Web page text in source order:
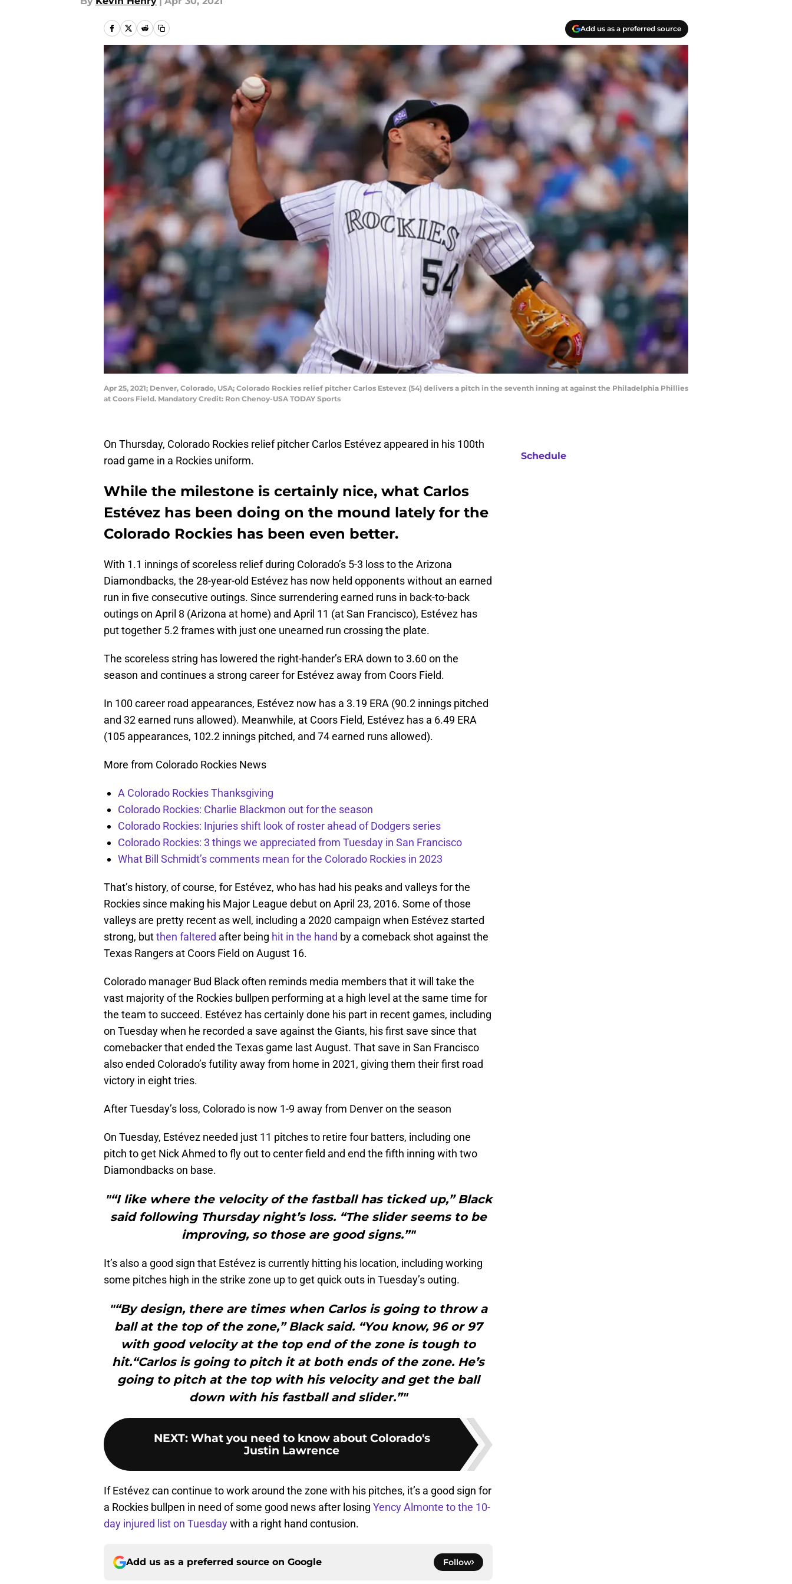
Add us as a preferred source
Apr 25, 2021; Denver, Colorado, USA; Colorado Rockies relief pitcher Carlos Estevez (54) delivers a pitch in the seventh inning at against the Philadelphia Phillies
at Coors Field. Mandatory Credit: Ron Chenoy-USA TODAY Sports
On Thursday, Colorado Rockies relief pitcher Carlos Estévez appeared in his 100th
road game in a Rockies uniform.
While the milestone is certainly nice, what Carlos
Estévez has been doing on the mound lately for the
Colorado Rockies has been even better.
With 1.1 innings of scoreless relief during Colorado’s 5-3 loss to the Arizona
Diamondbacks, the 28-year-old Estévez has now held opponents without an earned
run in five consecutive outings. Since surrendering earned runs in back-to-back
outings on April 8 (Arizona at home) and April 11 (at San Francisco), Estévez has
put together 5.2 frames with just one unearned run crossing the plate.
The scoreless string has lowered the right-hander’s ERA down to 3.60 on the
season and continues a strong career for Estévez away from Coors Field.
In 100 career road appearances, Estévez now has a 3.19 ERA (90.2 innings pitched
and 32 earned runs allowed). Meanwhile, at Coors Field, Estévez has a 6.49 ERA
(105 appearances, 102.2 innings pitched, and 74 earned runs allowed).
More from Colorado Rockies News
A Colorado Rockies Thanksgiving
Colorado Rockies: Charlie Blackmon out for the season
Colorado Rockies: Injuries shift look of roster ahead of Dodgers series
Colorado Rockies: 3 things we appreciated from Tuesday in San Francisco
What Bill Schmidt’s comments mean for the Colorado Rockies in 2023
That’s history, of course, for Estévez, who has had his peaks and valleys for the
Rockies since making his Major League debut on April 23, 2016. Some of those
valleys are pretty recent as well, including a 2020 campaign when Estévez started
strong, butthen faltered after being hit in the hand by a comeback shot against the
Texas Rangers at Coors Field on August 16.
Colorado manager Bud Black often reminds media members that it will take the
vast majority of the Rockies bullpen performing at a high level at the same time for
the team to succeed. Estévez has certainly done his part in recent games, including
on Tuesday when he recorded a save against the Giants, his first save since that
comebacker that ended the Texas game last August. That save in San Francisco
also ended Colorado’s futility away from home in 2021, giving them their first road
victory in eight tries.
After Tuesday’s loss, Colorado is now 1-9 away from Denver on the season
On Tuesday, Estévez needed just 11 pitches to retire four batters, including one
pitch to get Nick Ahmed to fly out to center field and end the fifth inning with two
Diamondbacks on base.
"“I like where the velocity of the fastball has ticked up,” Black
said following Thursday night’s loss. “The slider seems to be
improving, so those are good signs.”"
It’s also a good sign that Estévez is currently hitting his location, including working
some pitches high in the strike zone up to get quick outs in Tuesday’s outing.
"“By design, there are times when Carlos is going to throw a
ball at the top of the zone,” Black said. “You know, 96 or 97
with good velocity at the top end of the zone is tough to
hit.“Carlos is going to pitch it at both ends of the zone. He’s
going to pitch at the top with his velocity and get the ball
down with his fastball and slider.”"
NEXT: What you need to know about Colorado's
Justin Lawrence
If Estévez can continue to work around the zone with his pitches, it’s a good sign for
a Rockies bullpen in need of some good news after losing Yency Almonte to the 10-
day injured list on Tuesdaywith a right hand contusion.
Add us as a preferred source on Google Follow
Schedule